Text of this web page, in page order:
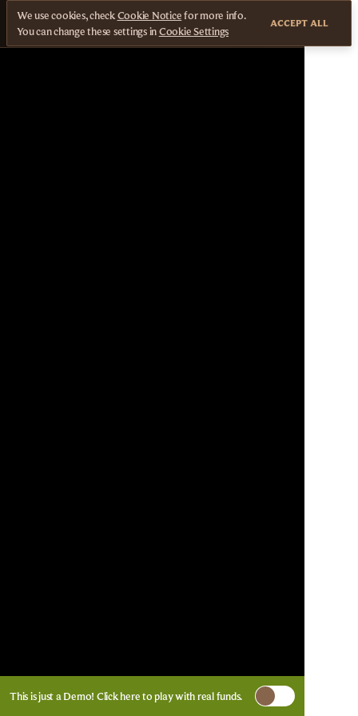
This is just a Demo! Click hereto play with real funds.
We use cookies, checkCookie Noticefor more info.
You can change these settings inCookie Settings
ACCEPT ALL